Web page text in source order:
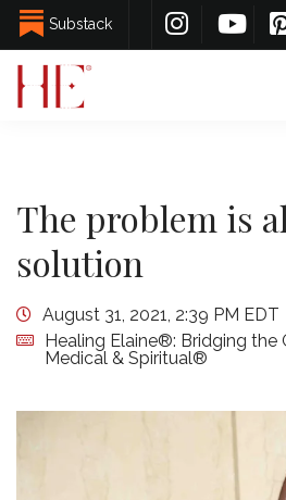
Substack
The problem is
solution
August 31, 2021, 2:39 PM EDT
Healing Elaine®: Bridging the
Medical & Spiritual®